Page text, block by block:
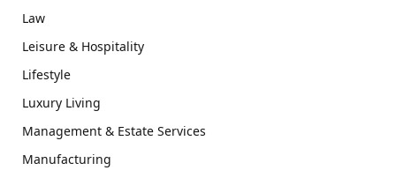
Law
Leisure & Hospitality
Lifestyle
Luxury Living
Management & Estate Services
Manufacturing